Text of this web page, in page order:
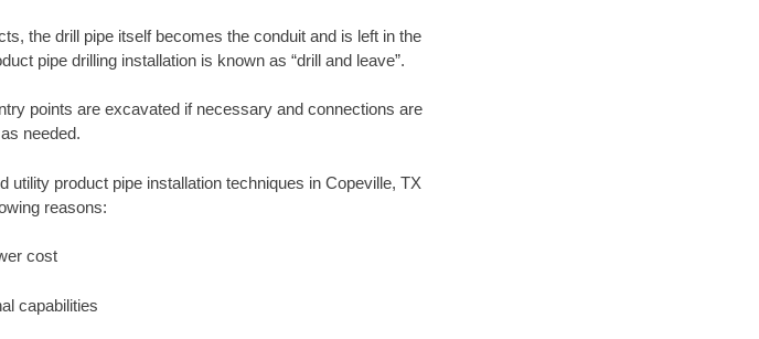
the drill pipe itself becomes the conduit and is left in the
pipe drilling installation is known as “drill and leave”.
points are excavated if necessary and connections are
needed.
utility product pipe installation techniques in Copeville, TX
reasons:
cost
capabilities